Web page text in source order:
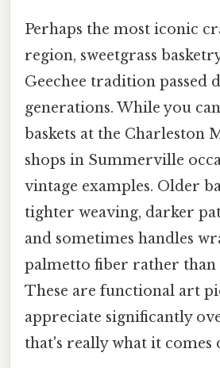
Perhaps the most iconic
region, sweetgrass
Geechee tradition passed
generations. While you
baskets at the Charleston
shops in Summerville
vintage examples. Older
tighter weaving, darker
and sometimes handles
palmetto fiber rather than
These are functional art
appreciate significantly
that's really what it comes